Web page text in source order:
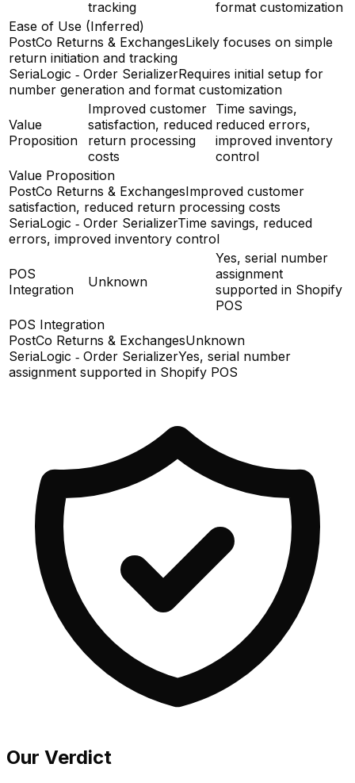
tracking
format customization
Ease of Use (Inferred)
PostCo Returns & ExchangesLikely focuses on simple
return initiation and tracking
SeriaLogic ‑ Order SerializerRequires initial setup for
number generation and format customization
Value
Proposition
Improved customer
satisfaction, reduced
return processing
costs
Time savings,
reduced errors,
improved inventory
control
Value Proposition
PostCo Returns & ExchangesImproved customer
satisfaction, reduced return processing costs
SeriaLogic ‑ Order SerializerTime savings, reduced
errors, improved inventory control
POS
Integration
Unknown
Yes, serial number
assignment
supported in Shopify
POS
POS Integration
PostCo Returns & ExchangesUnknown
SeriaLogic ‑ Order SerializerYes, serial number
assignment supported in Shopify POS
Our Verdict